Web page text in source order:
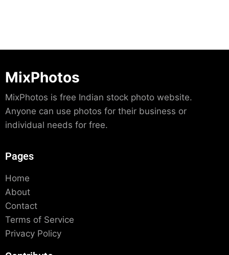
MixPhotos
MixPhotos is free Indian stock photo website.
Anyone can use photos for their business or
individual needs for free.
Pages
Home
About
Contact
Terms of Service
Privacy Policy